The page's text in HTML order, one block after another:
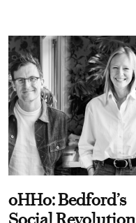
oHHo: Bedford’s